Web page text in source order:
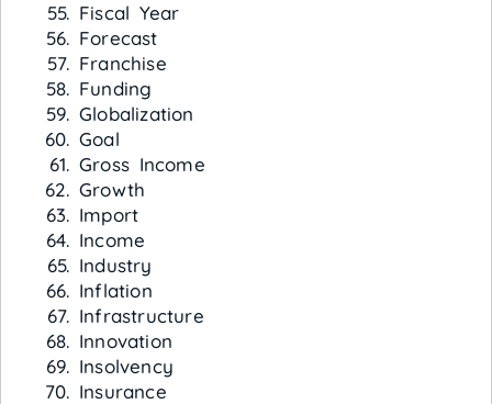
Fiscal Year
Forecast
Franchise
Funding
Globalization
Goal
Gross Income
Growth
Import
Income
Industry
Inflation
Infrastructure
Innovation
Insolvency
Insurance